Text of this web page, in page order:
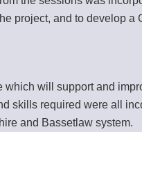
project, and to develop a
will support and
skills required were all
and Bassetlaw system.